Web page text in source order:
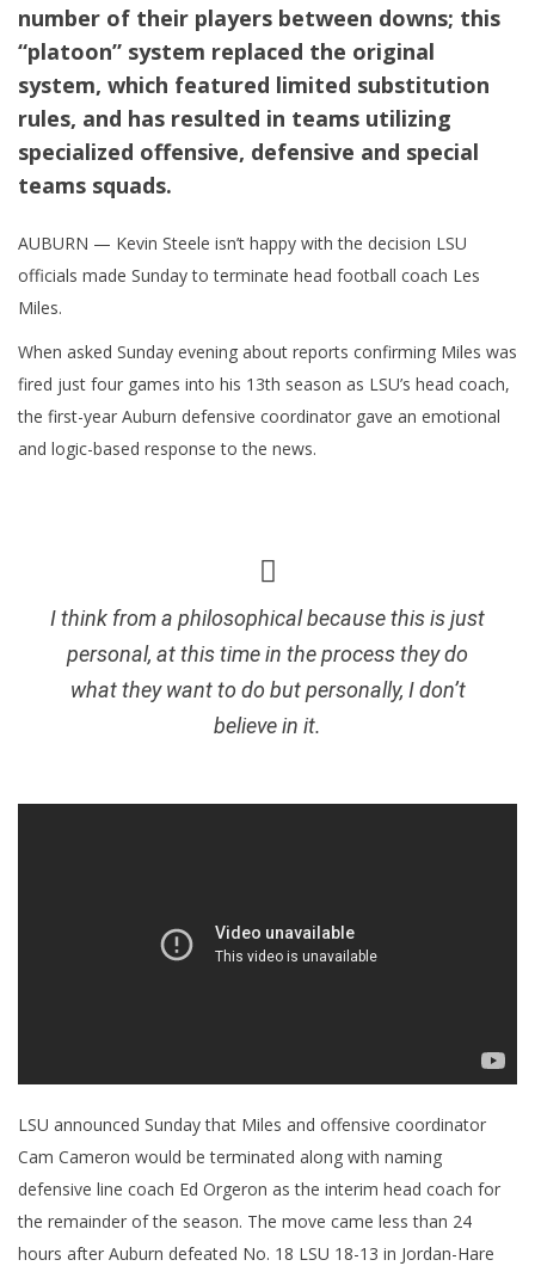
number of their players between downs; this
“platoon” system replaced the original
system, which featured limited substitution
rules, and has resulted in teams utilizing
specialized offensive, defensive and special
teams squads.
AUBURN — Kevin Steele isn’t happy with the decision LSU
officials made Sunday to terminate head football coach Les
Miles.
When asked Sunday evening about reports confirming Miles was
fired just four games into his 13th season as LSU’s head coach,
the first-year Auburn defensive coordinator gave an emotional
and logic-based response to the news.
I think from a philosophical because this is just
personal, at this time in the process they do
what they want to do but personally, I don’t
believe in it.
LSU announced Sunday that Miles and offensive coordinator
Cam Cameron would be terminated along with naming
defensive line coach Ed Orgeron as the interim head coach for
the remainder of the season. The move came less than 24
hours after Auburn defeated No. 18 LSU 18-13 in Jordan-Hare